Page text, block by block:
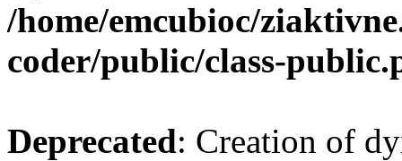
/home/emcubioc/
coder/public/class-
Deprecated: Creation of